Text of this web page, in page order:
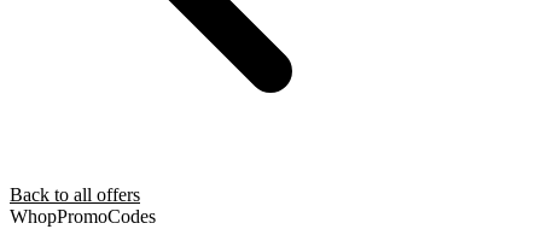
Back to all offers
WhopPromoCodes